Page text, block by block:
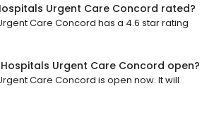
Urgent Care Concord rated?
Care Concord has a 4.6 star rating
Urgent Care Concord open?
Care Concord is open now. It will